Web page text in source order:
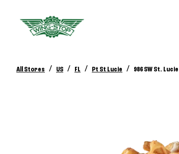
All Stores / US / FL / Pt St Lucie / 986 SW St.